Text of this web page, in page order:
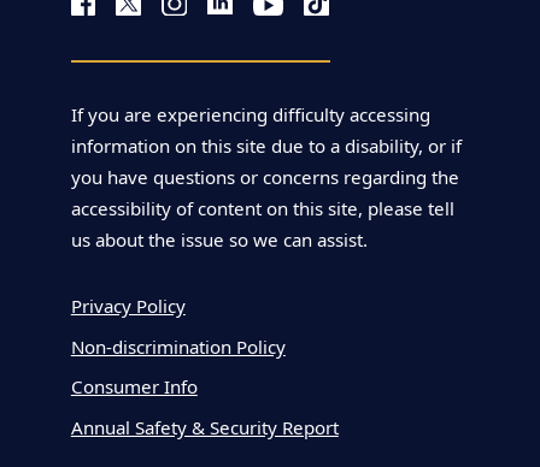
If you are experiencing difficulty accessing
information on this site due to a disability, or if
you have questions or concerns regarding the
accessibility of content on this site, please tell
us about the issue so we can assist.
Privacy Policy
Non-discrimination Policy
Consumer Info
Annual Safety & Security Report